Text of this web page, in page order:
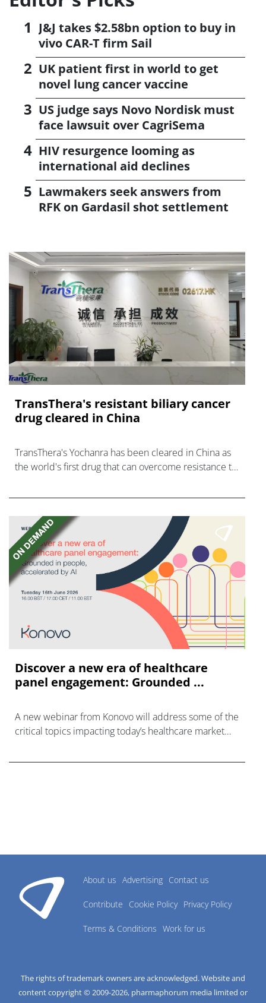
J&J takes $2.58bn option to buy in
vivo CAR-T firm Sail
UK patient first in world to get
novel lung cancer vaccine
US judge says Novo Nordisk must
face lawsuit over CagriSema
HIV resurgence looming as
international aid declines
Lawmakers seek answers from
RFK on Gardasil shot settlement
TransThera's resistant biliary cancer
drug cleared in China
TransThera's Yochanra has been cleared in China as
the world's first drug that can overcome resistance to
Discover a new era of healthcare
panel engagement: Grounded ...
A new webinar from Konovo will address some of the
critical topics impacting today’s healthcare market
About us Advertising Contact us
Contribute Cookie Policy Privacy Policy
Terms & Conditions Work for us
The rights of trademark owners are acknowledged. Website and
content copyright © 2009-2026, pharmaphorum media limited or